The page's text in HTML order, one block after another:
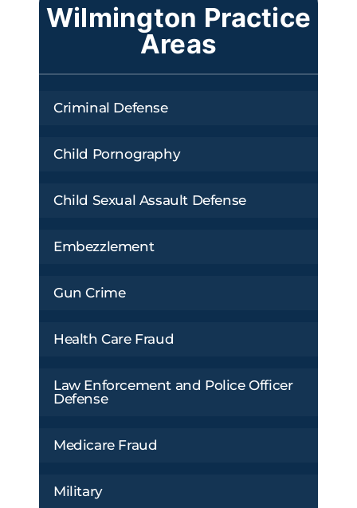
Wilmington Practice
Areas
Criminal Defense
Child Pornography
Child Sexual Assault Defense
Embezzlement
Gun Crime
Health Care Fraud
Law Enforcement and Police Officer
Defense
Medicare Fraud
Military